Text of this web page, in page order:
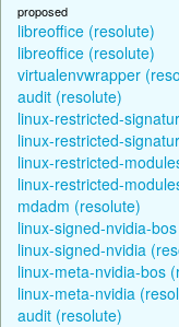
proposed
libreoffice (resolute)
libreoffice (resolute)
virtualenvwrapper
audit (resolute)
linux-restricted-
linux-restricted-
linux-restricted-
linux-restricted-
mdadm (resolute)
linux-signed-nvidia-
linux-signed-nvidia
linux-meta-nvidia-bos
linux-meta-nvidia
audit (resolute)